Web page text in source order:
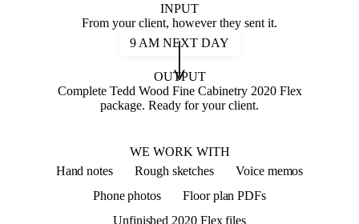
INPUT
From your client, however they sent it.
9 AM NEXT DAY
OUTPUT
Complete Tedd Wood Fine Cabinetry 2020 Flex
package. Ready for your client.
WE WORK WITH
Hand notes
Rough sketches
Voice memos
Phone photos
Floor plan PDFs
Unfinished 2020 Flex files